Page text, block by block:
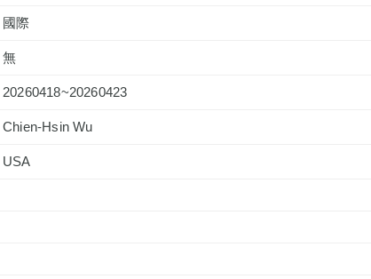
國際
無
20260418~20260423
Chien-Hsin Wu
USA